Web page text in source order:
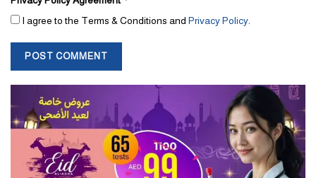
I agree to the Terms & Conditions and Privacy Policy